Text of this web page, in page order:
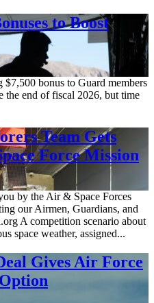
to Boost
bonus to Guard members
the end of fiscal 2026, but time
Team Gets
Force Mission
by the Air & Space Forces
our Airmen, Guardians, and
A competition scenario about
space weather, assigned...
Gives Air Force